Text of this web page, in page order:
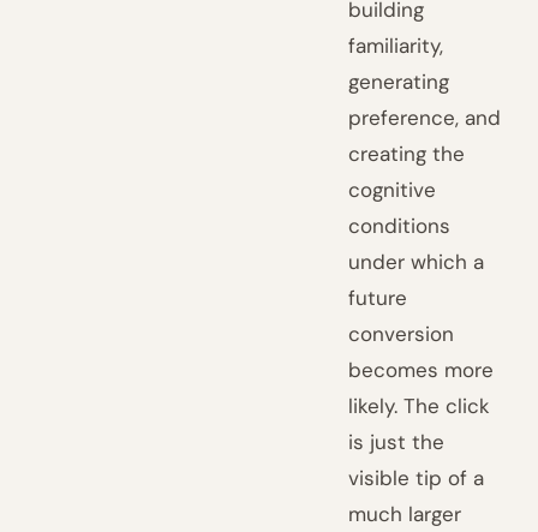
building
familiarity,
generating
preference, and
creating the
cognitive
conditions
under which a
future
conversion
becomes more
likely. The click
is just the
visible tip of a
much larger